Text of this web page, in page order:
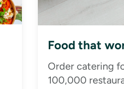
Food that
Order catering
100,000